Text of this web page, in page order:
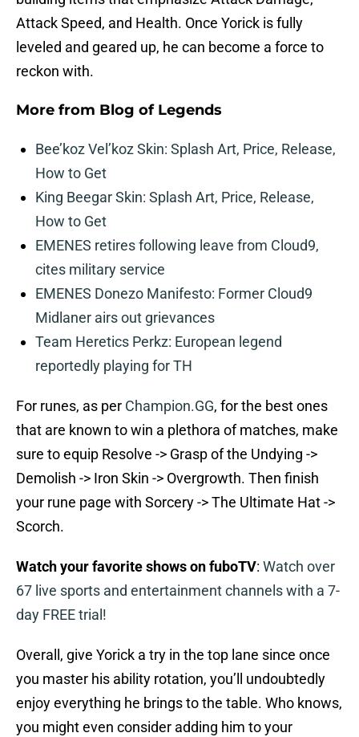
Attack Speed, and Health. Once Yorick is fully
leveled and geared up, he can become a force to
reckon with.
More from Blog of Legends
Bee’koz Vel’koz Skin: Splash Art, Price, Release,
How to Get
King Beegar Skin: Splash Art, Price, Release,
How to Get
EMENES retires following leave from Cloud9,
cites military service
EMENES Donezo Manifesto: Former Cloud9
Midlaner airs out grievances
Team Heretics Perkz: European legend
reportedly playing for TH
For runes, as per Champion.GG, for the best ones
that are known to win a plethora of matches, make
sure to equip Resolve -> Grasp of the Undying ->
Demolish -> Iron Skin -> Overgrowth. Then finish
your rune page with Sorcery -> The Ultimate Hat ->
Scorch.
Watch your favorite shows on fuboTV: Watch over
67 live sports and entertainment channels with a 7-
day FREE trial!
Overall, give Yorick a try in the top lane since once
you master his ability rotation, you’ll undoubtedly
enjoy everything he brings to the table. Who knows,
you might even consider adding him to your